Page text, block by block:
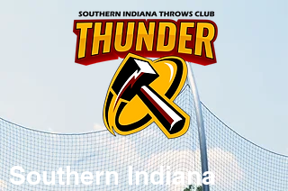
Southern Indiana